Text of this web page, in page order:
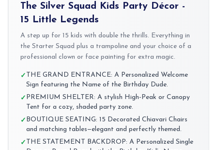
The Silver Squad Kids Party Décor -
15 Little Legends
A step up for 15 kids with double the thrills. Everything in
the Starter Squad plus a trampoline and your choice of a
professional clown or face painting for extra magic.
✓ THE GRAND ENTRANCE: A Personalized Welcome
Sign featuring the Name of the Birthday Dude.
✓ PREMIUM SHELTER: A stylish High-Peak or Canopy
Tent for a cozy, shaded party zone.
✓ BOUTIQUE SEATING: 15 Decorated Chiavari Chairs
and matching tables—elegant and perfectly themed.
✓ THE STATEMENT BACKDROP: A Personalized Single